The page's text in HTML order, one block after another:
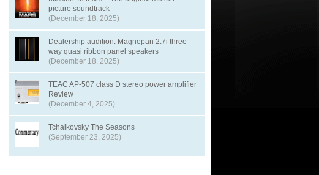
picture soundtrack
(December 18, 2025)
Dealership audition: Magnepan 2.7i three-
way quasi ribbon panel speakers
(December 18, 2025)
TEAC AP-507 class D stereo power amplifier
Review
(December 4, 2025)
Tchaikovsky The Seasons
(September 23, 2025)